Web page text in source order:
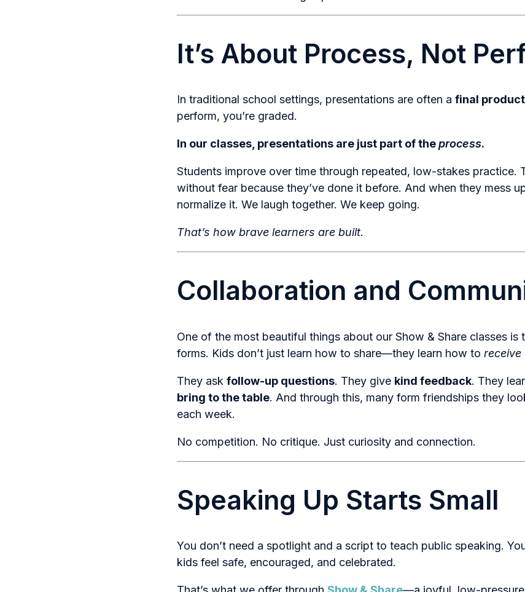
It’s About Process, Not
In traditional school settings, presentations are often a final product
perform, you’re graded.
In our classes, presentations are just part of theprocess.
Students improve over time through repeated, low-stakes practice.
without fear because they’ve done it before. And when they mess
normalize it. We laugh together. We keep going.
That’s how brave learners are built.
Collaboration and
One of the most beautiful things about our Show & Share classes is
forms. Kids don’t just learn how to share—they learn how to receive
They ask follow-up questions. They give kind feedback. They
bring to the table. And through this, many form friendships they
each week.
No competition. No critique. Just curiosity and connection.
Speaking Up Starts Small
You don’t need a spotlight and a script to teach public speaking.
kids feel safe, encouraged, and celebrated.